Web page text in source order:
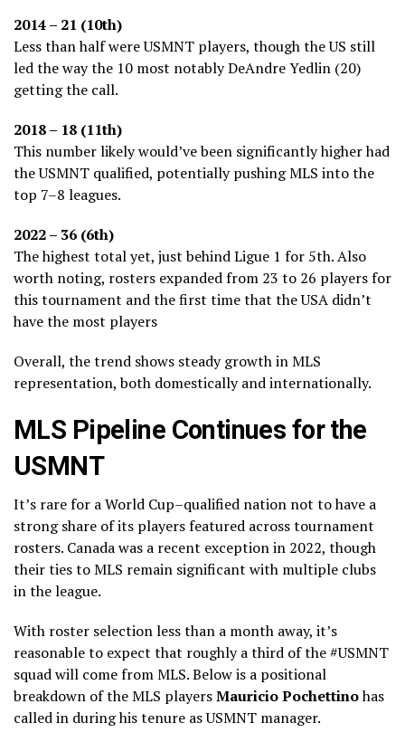
2014 – 21 (10th)
Less than half were USMNT players, though the US still
led the way the 10 most notably DeAndre Yedlin (20)
getting the call.
2018 – 18 (11th)
This number likely would’ve been significantly higher had
the USMNT qualified, potentially pushing MLS into the
top 7–8 leagues.
2022 – 36 (6th)
The highest total yet, just behind Ligue 1 for 5th. Also
worth noting, rosters expanded from 23 to 26 players for
this tournament and the first time that the USA didn’t
have the most players
Overall, the trend shows steady growth in MLS
representation, both domestically and internationally.
MLS Pipeline Continues for the
USMNT
It’s rare for a World Cup–qualified nation not to have a
strong share of its players featured across tournament
rosters. Canada was a recent exception in 2022, though
their ties to MLS remain significant with multiple clubs
in the league.
With roster selection less than a month away, it’s
reasonable to expect that roughly a third of the #USMNT
squad will come from MLS. Below is a positional
breakdown of the MLS playersMauricio Pochettinohas
called in during his tenure as USMNT manager.